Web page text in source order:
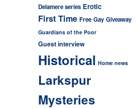
Delamere series Erotic
First Time Free Gay Giveaway
Guardians of the Poor
Guest interview
Historical Home news
Larkspur
Mysteries